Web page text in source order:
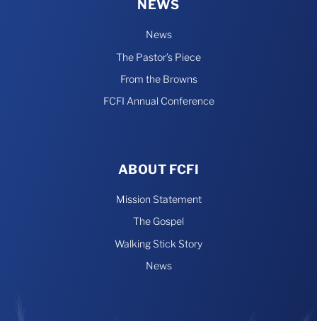
NEWS
News
The Pastor’s Piece
From the Browns
FCFI Annual Conference
ABOUT FCFI
Mission Statement
The Gospel
Walking Stick Story
News